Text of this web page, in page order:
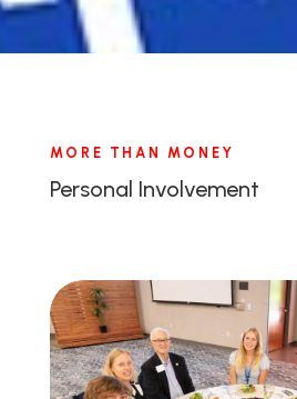
MORE THAN MONEY
Personal Involvement